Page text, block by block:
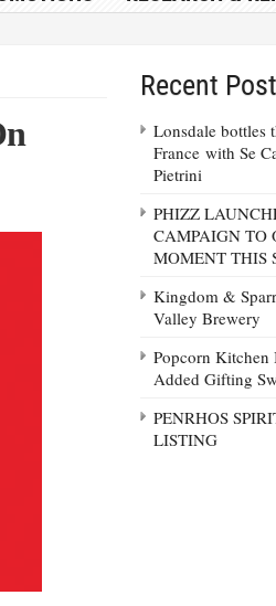
Recent
Lonsdale bottles
France with Se
Pietrini
PHIZZ
CAMPAIGN TO
MOMENT THIS
Kingdom &
Valley Brewery
Popcorn Kitchen
Added Gifting
PENRHOS
LISTING